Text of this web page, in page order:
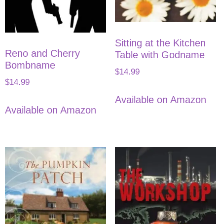
Reno and Cherry
Bombname
$14.99
Available on Amazon
Sitting at the Kitchen
Table with Godname
$14.99
Available on Amazon